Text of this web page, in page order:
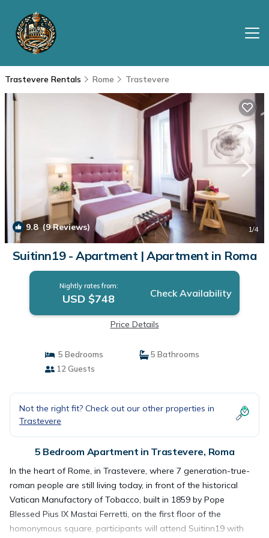
Trastevere Rentals Rome Trastevere
9.8(9 Reviews) 1/4
Suitinn19 - Apartment | Apartment in Roma
Nightly rates from:
USD $748 Check Availability
Price Details
5 Bedrooms
5 Bathrooms
12 Guests
Not the right fit? Check out our other properties in
Trastevere
5 Bedroom Apartment in Trastevere, Roma
In the heart of Rome, in Trastevere, where 7 generation-true-
roman people are still living today, in front of the historical
Vatican Manufactory of Tobacco, built in 1859 by Pope
Blessed Pius IX Mastai Ferretti, on the first floor of the
homonymous square, participants will attend Suitinn19 with